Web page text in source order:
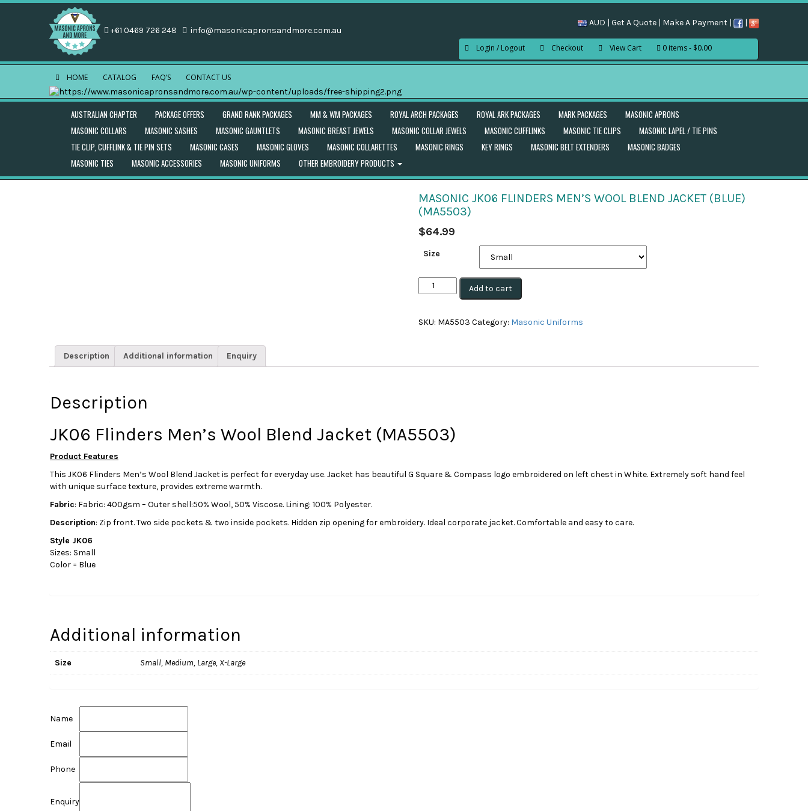
+61 0469 726 248 info@masonicapronsandmore.com.au
AUD | Get A Quote | Make A Payment | |
Login / Logout Checkout View Cart 0 items $0.00
HOME CATALOG FAQ’S CONTACT US
AUSTRALIAN CHAPTER PACKAGE OFFERS GRAND RANK PACKAGES MM & WM PACKAGES ROYAL ARCH PACKAGES ROYAL ARK PACKAGES MARK PACKAGES
MASONIC APRONS
MASONIC COLLARS
MASONIC SASHES MASONIC GAUNTLETS MASONIC BREAST JEWELS MASONIC COLLAR JEWELS MASONIC CUFFLINKS MASONIC TIE CLIPS
MASONIC LAPEL / TIE PINS
TIE CLIP, CUFFLINK & TIE PIN SETS
MASONIC CASES MASONIC GLOVES MASONIC COLLARETTES MASONIC RINGS KEY RINGS MASONIC BELT EXTENDERS
MASONIC BADGES
MASONIC TIES
MASONIC ACCESSORIES MASONIC UNIFORMS OTHER EMBROIDERY PRODUCTS
MASONIC JK06 FLINDERS MEN’S WOOL BLEND JACKET (BLUE)
(MA5503)
$64.99
Size
Masonic
JK06
Men's
(Blue)
Add to cart
SKU: MA5503 Category: Masonic Uniforms
Description Additional information Enquiry
Description
JK06 Flinders Men’s Wool Blend Jacket (MA5503)
Product Features
This JK06 Flinders Men’s Wool Blend Jacket is perfect for everyday use. Jacket has beautiful G Square & Compass logo embroidered on left chest in White. Extremely soft hand feel
with unique surface texture, provides extreme warmth.
Fabric: Fabric: 400gsm – Outer shell:50% Wool, 50% Viscose. Lining: 100% Polyester.
Description: Zip front. Two side pockets & two inside pockets. Hidden zip opening for embroidery. Ideal corporate jacket. Comfortable and easy to care.
Style JK06
Sizes: Small
Color = Blue
Additional information
Size Small, Medium, Large, X-Large
Name
Email
Phone
Enquiry